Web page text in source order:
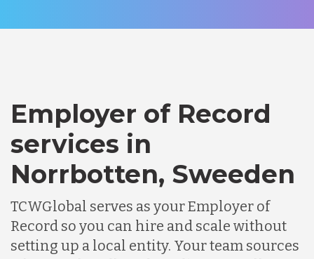
Employer of Record
services in
Norrbotten, Sweeden
TCWGlobal serves as your Employer of
Record so you can hire and scale without
setting up a local entity. Your team sources